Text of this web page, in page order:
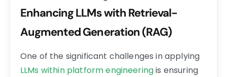
Enhancing LLMs with Retrieval-
Augmented Generation (RAG)
One of the significant challenges in applying
LLMs within platform engineeringis ensuring